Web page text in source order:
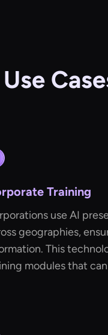
Training
use AI
geographies,
This
modules that